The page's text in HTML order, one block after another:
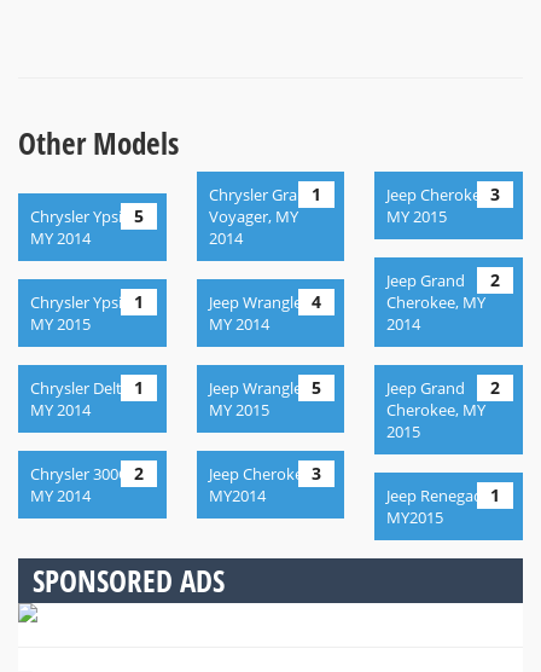
Other Models
Chrysler Ypsilon,
MY 2014
5
Chrysler Ypsilon,
MY 2015
1
Chrysler Delta,
MY 2014
1
Chrysler 300C,
MY 2014
2
Chrysler Grand
Voyager, MY
2014
1
Jeep Wrangler ,
MY 2014
4
Jeep Wrangler,
MY 2015
5
Jeep Cherokee,
MY2014
3
Jeep Cherokee,
MY 2015
3
Jeep Grand
Cherokee, MY
2014
2
Jeep Grand
Cherokee, MY
2015
2
Jeep Renegade,
MY2015
1
SPONSORED ADS